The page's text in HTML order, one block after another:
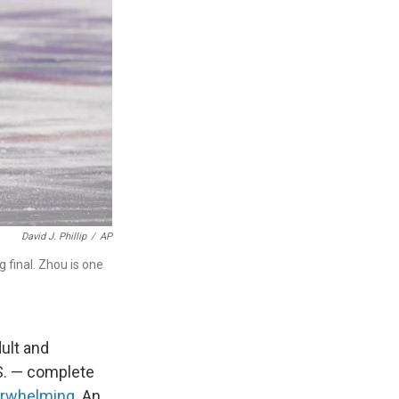
David J. Phillip / AP
final. Zhou is one
and
— complete